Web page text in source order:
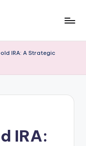
IRA: A Strategic
IRA: